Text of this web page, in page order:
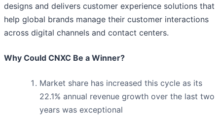
designs and delivers customer experience solutions that
help global brands manage their customer interactions
across digital channels and contact centers.
Why Could CNXC Be a Winner?
Market share has increased this cycle as its
22.1% annual revenue growth over the last two
years was exceptional